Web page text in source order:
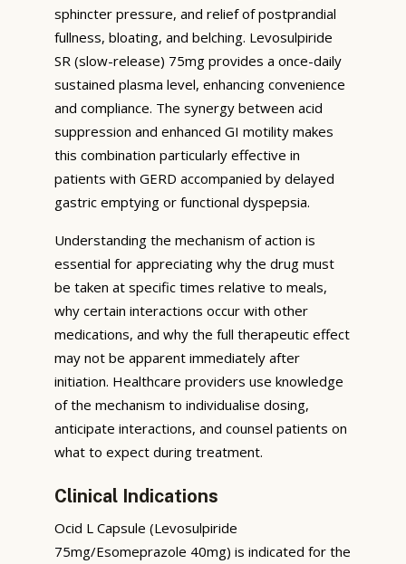
sphincter pressure, and relief of postprandial
fullness, bloating, and belching. Levosulpiride
SR (slow-release) 75mg provides a once-daily
sustained plasma level, enhancing convenience
and compliance. The synergy between acid
suppression and enhanced GI motility makes
this combination particularly effective in
patients with GERD accompanied by delayed
gastric emptying or functional dyspepsia.
Understanding the mechanism of action is
essential for appreciating why the drug must
be taken at specific times relative to meals,
why certain interactions occur with other
medications, and why the full therapeutic effect
may not be apparent immediately after
initiation. Healthcare providers use knowledge
of the mechanism to individualise dosing,
anticipate interactions, and counsel patients on
what to expect during treatment.
Clinical Indications
Ocid L Capsule (Levosulpiride
75mg/Esomeprazole 40mg) is indicated for the